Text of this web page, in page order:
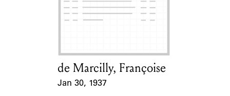
Card Holder
de Marcilly, Françoise
Jan 30, 1937